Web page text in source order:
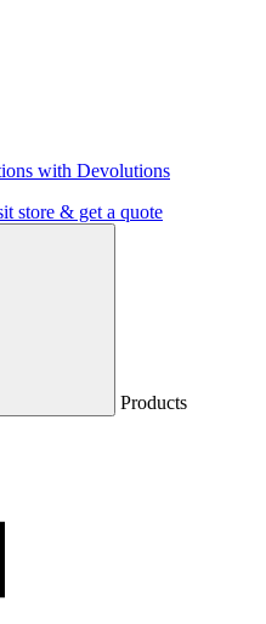
with Devolutions
store & get a quote
Products